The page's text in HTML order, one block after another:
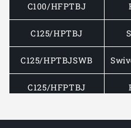
C100/HFPTBJ
C125/HPTBJ
C125/HPTBJSWB
C125/HFPTBJ